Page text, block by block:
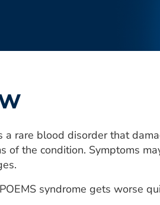
a rare blood disorder that
of the condition. Symptoms
syndrome gets worse